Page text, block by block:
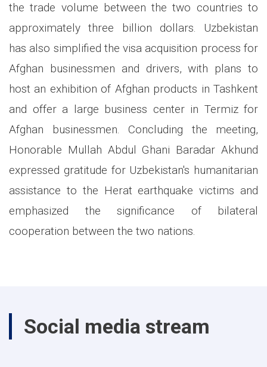
the trade volume between the two countries to
approximately three billion dollars. Uzbekistan
has also simplified the visa acquisition process for
Afghan businessmen and drivers, with plans to
host an exhibition of Afghan products in Tashkent
and offer a large business center in Termiz for
Afghan businessmen. Concluding the meeting,
Honorable Mullah Abdul Ghani Baradar Akhund
expressed gratitude for Uzbekistan's humanitarian
assistance to the Herat earthquake victims and
emphasized the significance of bilateral
cooperation between the two nations.
Social media stream